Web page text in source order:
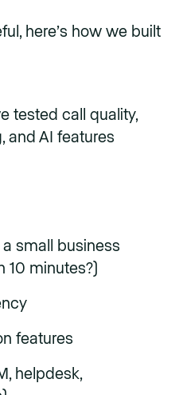
here’s how we built
tested call quality,
and AI features
a small business
10 minutes?)
features
helpdesk,